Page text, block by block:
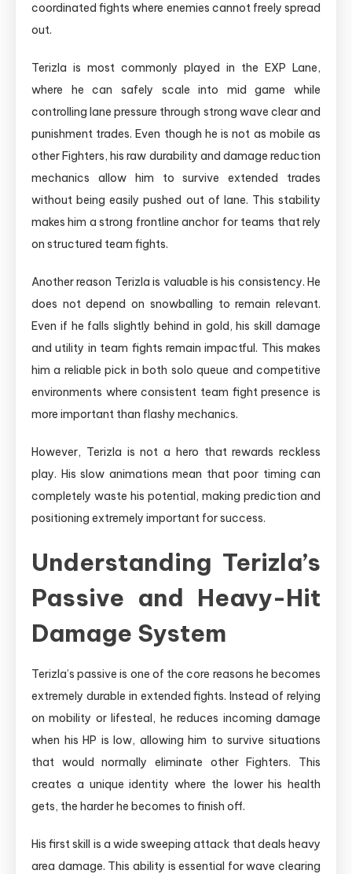
coordinated fights where enemies cannot freely spread
out.
Terizla is most commonly played in the EXP Lane,
where he can safely scale into mid game while
controlling lane pressure through strong wave clear and
punishment trades. Even though he is not as mobile as
other Fighters, his raw durability and damage reduction
mechanics allow him to survive extended trades
without being easily pushed out of lane. This stability
makes him a strong frontline anchor for teams that rely
on structured team fights.
Another reason Terizla is valuable is his consistency. He
does not depend on snowballing to remain relevant.
Even if he falls slightly behind in gold, his skill damage
and utility in team fights remain impactful. This makes
him a reliable pick in both solo queue and competitive
environments where consistent team fight presence is
more important than flashy mechanics.
However, Terizla is not a hero that rewards reckless
play. His slow animations mean that poor timing can
completely waste his potential, making prediction and
positioning extremely important for success.
Understanding Terizla’s
Passive and Heavy-Hit
Damage System
Terizla’s passive is one of the core reasons he becomes
extremely durable in extended fights. Instead of relying
on mobility or lifesteal, he reduces incoming damage
when his HP is low, allowing him to survive situations
that would normally eliminate other Fighters. This
creates a unique identity where the lower his health
gets, the harder he becomes to finish off.
His first skill is a wide sweeping attack that deals heavy
area damage. This ability is essential for wave clearing